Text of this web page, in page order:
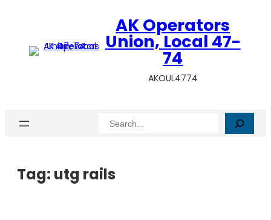
AK Operators
Union, Local 47-
74
AKOUL4774
Search
Tag: utg rails